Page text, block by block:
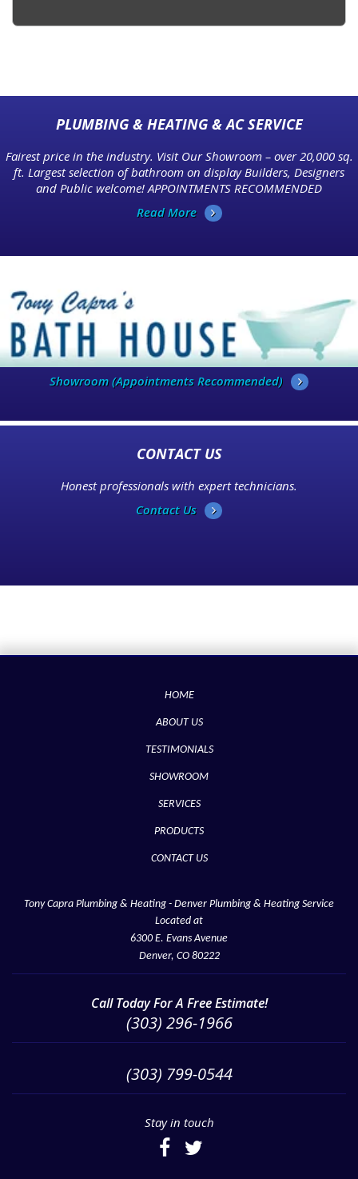
PLUMBING & HEATING & AC SERVICE
Fairest price in the industry. Visit Our Showroom – over 20,000 sq.
ft. Largest selection of bathroom on display Builders, Designers
and Public welcome! APPOINTMENTS RECOMMENDED
Read More
Showroom (Appointments Recommended)
CONTACT US
Honest professionals with expert technicians.
Contact Us
HOME
ABOUT US
TESTIMONIALS
SHOWROOM
SERVICES
PRODUCTS
CONTACT US
Tony Capra Plumbing & Heating - Denver Plumbing & Heating Service
Located at
6300 E. Evans Avenue
Denver, CO 80222
Call Today For A Free Estimate!
(303) 296-1966
(303) 799-0544
Stay in touch